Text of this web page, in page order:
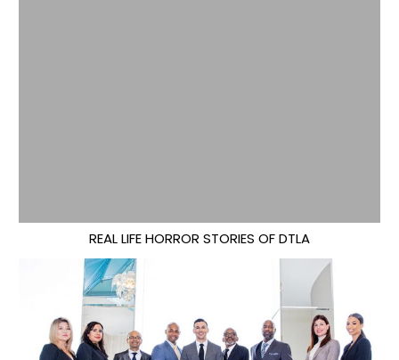
REAL LIFE HORROR STORIES OF DTLA